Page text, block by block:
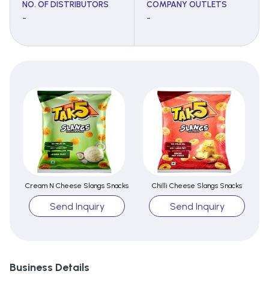
NO. OF DISTRIBUTORS
-
COMPANY OUTLETS
-
Cream N Cheese Slangs Snacks
Send Inquiry
Chilli Cheese Slangs Snacks
Send Inquiry
Business Details